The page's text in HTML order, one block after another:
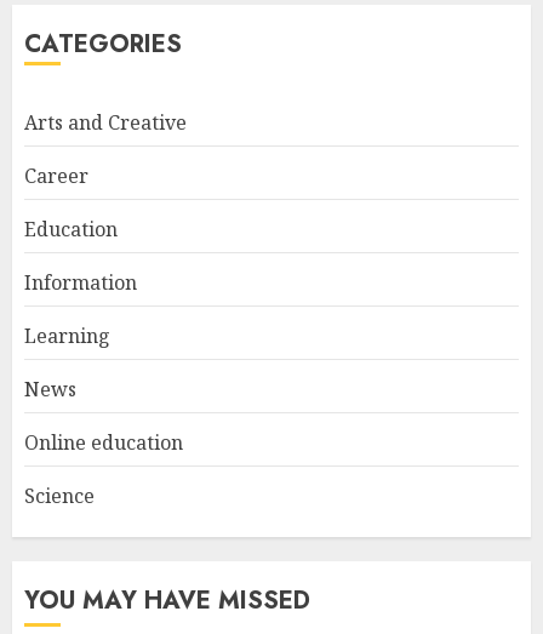
2
3
Experiences in 2025
CATEGORIES
Arts and Creative
Career
Education
Information
Learning
News
Online education
Science
YOU MAY HAVE MISSED